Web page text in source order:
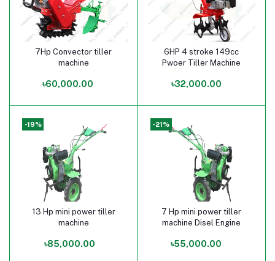
Add to cart
7Hp Convector tiller
machine
৳60,000.00
Add to cart
6HP 4 stroke 149cc
Pwoer Tiller Machine
৳32,000.00
-19%
Add to cart
13 Hp mini power tiller
machine
৳85,000.00
-21%
Add to cart
7 Hp mini power tiller
machine Disel Engine
৳55,000.00